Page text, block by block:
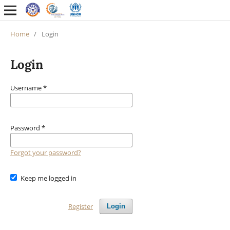
Home / Login
Login
Username*
Password *
Forgot your password?
Keep me logged in
Login
Register